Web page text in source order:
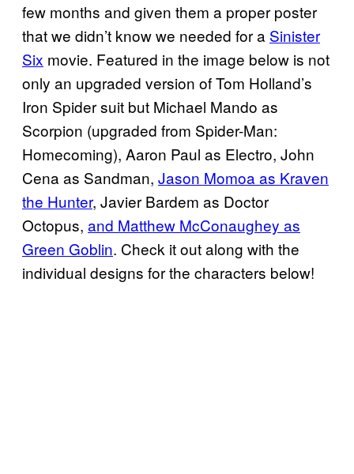
few months and given them a proper poster
that we didn’t know we needed for a Sinister
Six movie. Featured in the image below is not
only an upgraded version of Tom Holland’s
Iron Spider suit but Michael Mando as
Scorpion (upgraded from Spider-Man:
Homecoming), Aaron Paul as Electro, John
Cena as Sandman, Jason Momoa as Kraven
the Hunter, Javier Bardem as Doctor
Octopus, and Matthew McConaughey as
Green Goblin. Check it out along with the
individual designs for the characters below!